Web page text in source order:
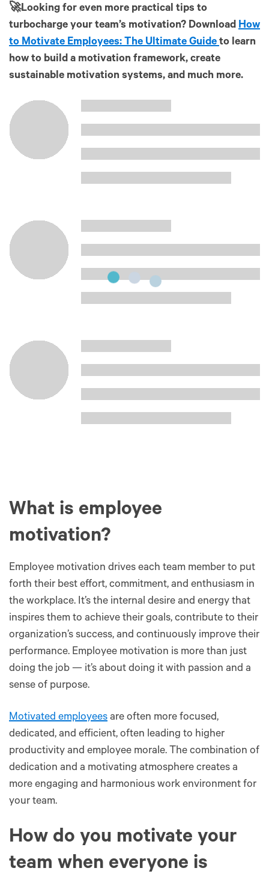
🚀Looking for even more practical tips to
turbocharge your team’s motivation? Download How
to Motivate Employees: The Ultimate Guideto learn
how to build a motivation framework, create
sustainable motivation systems, and much more.
What is employee
motivation?
Employee motivation drives each team member to put
forth their best effort, commitment, and enthusiasm in
the workplace. It’s the internal desire and energy that
inspires them to achieve their goals, contribute to their
organization’s success, and continuously improve their
performance. Employee motivation is more than just
doing the job — it’s about doing it with passion and a
sense of purpose.
Motivated employees are often more focused,
dedicated, and efficient, often leading to higher
productivity and employee morale. The combination of
dedication and a motivating atmosphere creates a
more engaging and harmonious work environment for
your team.
How do you motivate your
team when everyone is